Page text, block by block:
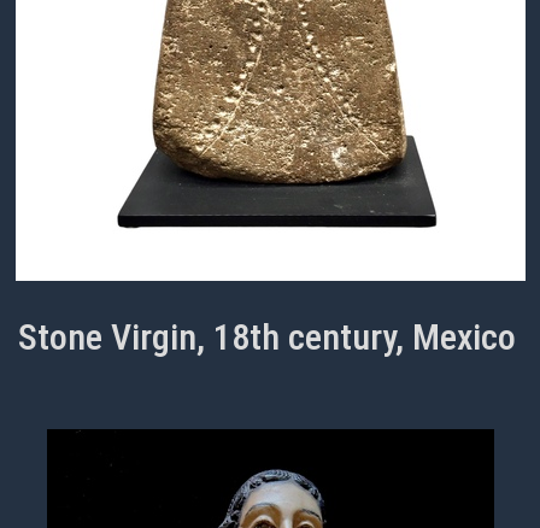
Stone Virgin, 18th century, Mexico